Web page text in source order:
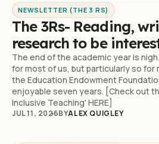
NEWSLETTER (THE 3 RS)
The 3Rs- Reading,
research to be
The end of the academic year is
for most of us, but particularly so for
the Education Endowment
enjoyable seven years. [Check out
Inclusive Teaching' HERE]
JUL 11, 2026BYALEX QUIGLEY